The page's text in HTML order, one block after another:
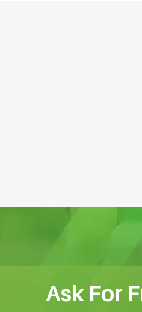
Ask For